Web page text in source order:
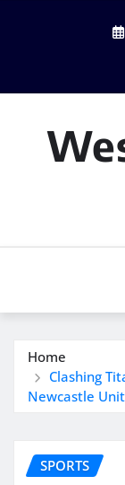
Home
Clashing
Newcastle
SPORTS